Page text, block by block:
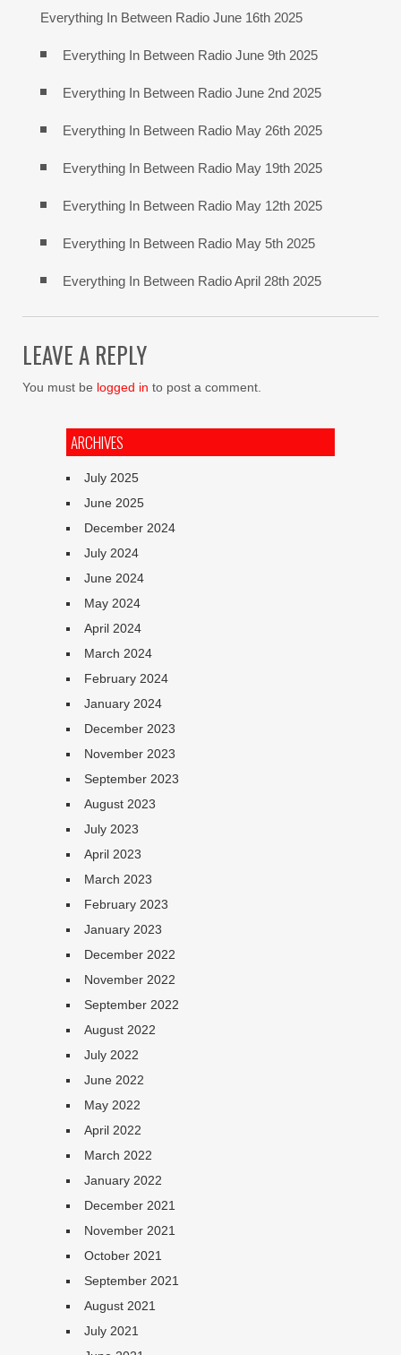
Everything In Between Radio June 16th 2025
Everything In Between Radio June 9th 2025
Everything In Between Radio June 2nd 2025
Everything In Between Radio May 26th 2025
Everything In Between Radio May 19th 2025
Everything In Between Radio May 12th 2025
Everything In Between Radio May 5th 2025
Everything In Between Radio April 28th 2025
LEAVE A REPLY
You must be logged in to post a comment.
ARCHIVES
July 2025
June 2025
December 2024
July 2024
June 2024
May 2024
April 2024
March 2024
February 2024
January 2024
December 2023
November 2023
September 2023
August 2023
July 2023
April 2023
March 2023
February 2023
January 2023
December 2022
November 2022
September 2022
August 2022
July 2022
June 2022
May 2022
April 2022
March 2022
January 2022
December 2021
November 2021
October 2021
September 2021
August 2021
July 2021